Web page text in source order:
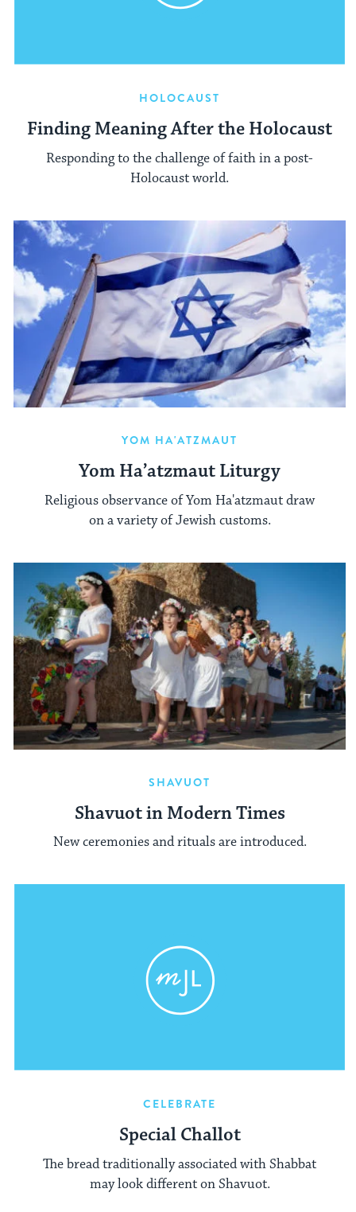
HOLOCAUST
Finding Meaning After the Holocaust
Responding to the challenge of faith in a post-
Holocaust world.
YOM HA'ATZMAUT
Yom Ha’atzmaut Liturgy
Religious observance of Yom Ha'atzmaut draw
on a variety of Jewish customs.
SHAVUOT
Shavuot in Modern Times
New ceremonies and rituals are introduced.
CELEBRATE
Special Challot
The bread traditionally associated with Shabbat
may look different on Shavuot.